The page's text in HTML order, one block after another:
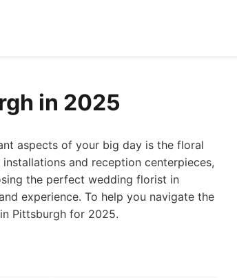
in 2025
aspects of your big day is the floral
and reception centerpieces,
the perfect wedding florist in
experience. To help you navigate the
Pittsburgh for 2025.